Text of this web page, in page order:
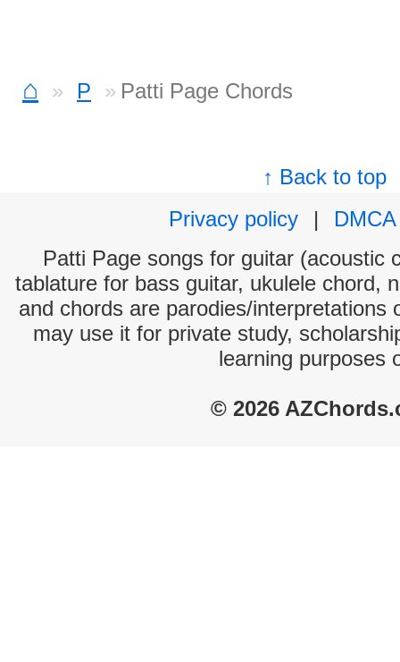
⌂ P Patti Page Chords
↑ Back to top
Privacy policy
|
DMCA
Patti Page songs for guitar (acoustic
tablature for bass guitar, ukulele chord,
and chords are parodies/interpretations
may use it for private study,
learning purposes
© 2026